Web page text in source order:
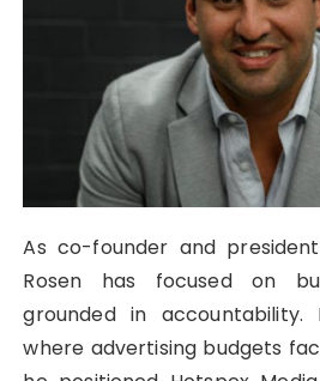
As co-founder and
Rosen has focused on
grounded in
where advertising budgets